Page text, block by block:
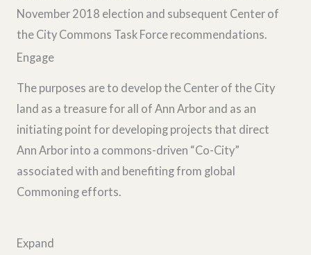
November 2018 election and subsequent Center of
the City Commons Task Force recommendations.
Engage
The purposes are to develop the Center of the City
land as a treasure for all of Ann Arbor and as an
initiating point for developing projects that direct
Ann Arbor into a commons-driven “Co-City”
associated with and benefiting from global
Commoning efforts.
Expand